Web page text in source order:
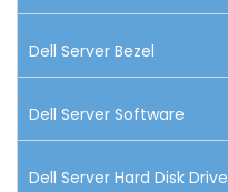
Dell Server Bezel
Dell Server Software
Dell Server Hard Disk Drive